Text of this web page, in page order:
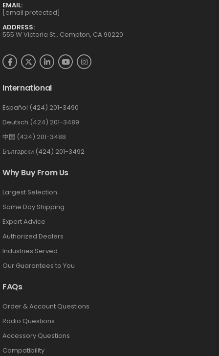
EMAIL:
[email protected]
ADDRESS:
555 W Victoria St., Compton, CA 90220
International
Español (424) 201-3490
Deutsch (424) 201-3489
中国 (424) 201-3488
Български (424) 201-3492
Why Buy From Us
Largest Selection
Same Day Shipping
Expert Advice
Authorized Dealers
Industries Served
Our Guarantees to You
FAQs
Order & Account Questions
Radio Questions
Accessory Questions
Compatibility